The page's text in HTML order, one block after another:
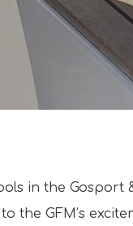
in the Gosport
GFM’s